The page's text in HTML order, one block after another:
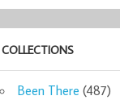
COLLECTIONS
Been There (487)